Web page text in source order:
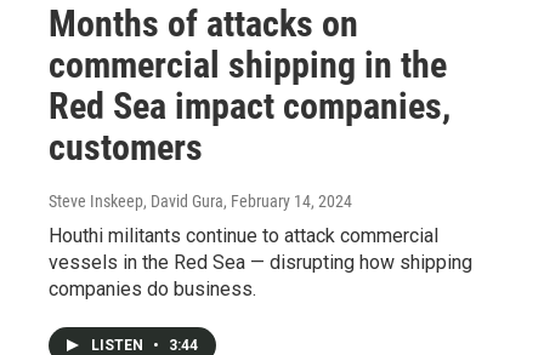
Months of attacks on
commercial shipping in the
Red Sea impact companies,
customers
Steve Inskeep, David Gura, February 14, 2024
Houthi militants continue to attack commercial
vessels in the Red Sea — disrupting how shipping
companies do business.
LISTEN • 3:44